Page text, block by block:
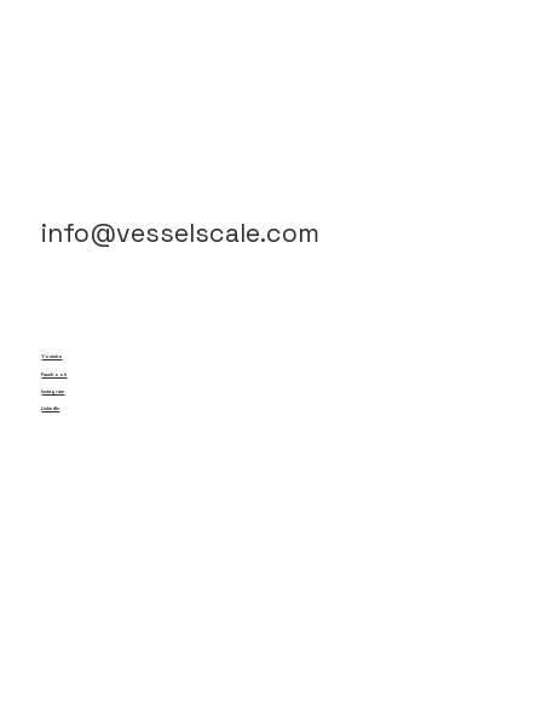
info@vesselscale.com
Youtube
Facebook
Instagram
LinkedIn